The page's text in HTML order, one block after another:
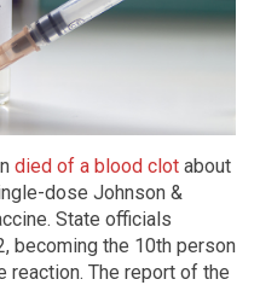
died of a blood clot about
dose Johnson &
State officials
becoming the 10th person
The report of the